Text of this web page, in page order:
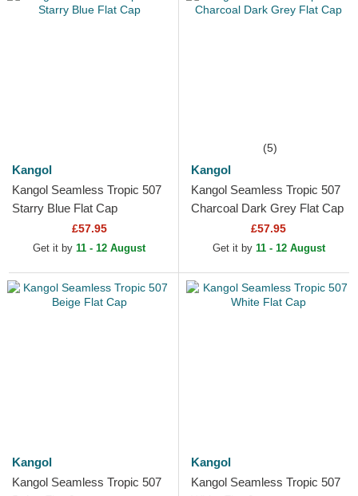
Kangol
Kangol Seamless Tropic 507
Starry Blue Flat Cap
£57.95
Get it by 11 - 12 August
(5)
Kangol
Kangol Seamless Tropic 507
Charcoal Dark Grey Flat Cap
£57.95
Get it by 11 - 12 August
Kangol
Kangol Seamless Tropic 507
Kangol
Kangol Seamless Tropic 507